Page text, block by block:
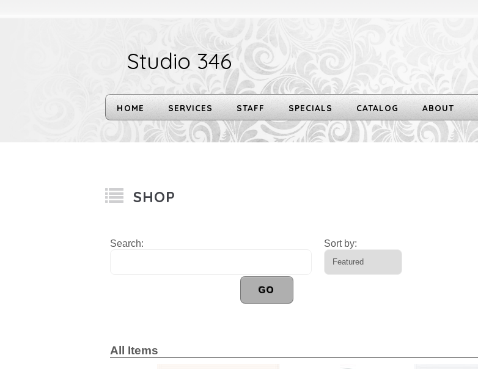
Studio 346
HOME SERVICES STAFF SPECIALS CATALOG ABOUT
SHOP